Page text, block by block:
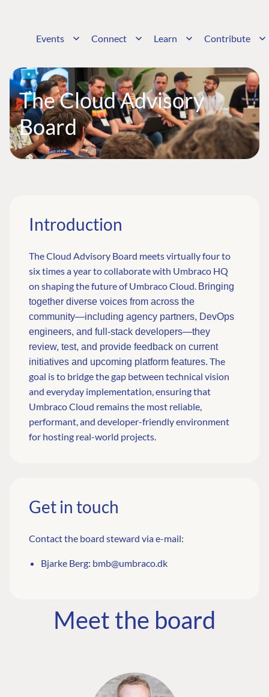
Events Connect Learn Contribute
The Cloud Advisory
Board
Introduction
The Cloud Advisory Board meets virtually four to
six times a year to collaborate with Umbraco HQ
on shaping the future of Umbraco Cloud. Bringing
together diverse voices from across the
community—including agency partners, DevOps
engineers, and full-stack developers—they
review, test, and provide feedback on current
initiatives and upcoming platform features. The
goal is to bridge the gap between technical vision
and everyday implementation, ensuring that
Umbraco Cloud remains the most reliable,
performant, and developer-friendly environment
for hosting real-world projects.
Get in touch
Contact the board steward via e-mail:
Bjarke Berg: bmb@umbraco.dk
Meet the board